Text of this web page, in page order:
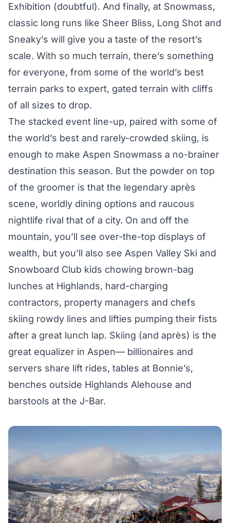
Exhibition (doubtful). And finally, at Snowmass,
classic long runs like Sheer Bliss, Long Shot and
Sneaky’s will give you a taste of the resort’s
scale. With so much terrain, there’s something
for everyone, from some of the world’s best
terrain parks to expert, gated terrain with cliffs
of all sizes to drop.
The stacked event line-up, paired with some of
the world’s best and rarely-crowded skiing, is
enough to make Aspen Snowmass a no-brainer
destination this season. But the powder on top
of the groomer is that the legendary après
scene, worldly dining options and raucous
nightlife rival that of a city. On and off the
mountain, you’ll see over-the-top displays of
wealth, but you’ll also see Aspen Valley Ski and
Snowboard Club kids chowing brown-bag
lunches at Highlands, hard-charging
contractors, property managers and chefs
skiing rowdy lines and lifties pumping their fists
after a great lunch lap. Skiing (and après) is the
great equalizer in Aspen— billionaires and
servers share lift rides, tables at Bonnie’s,
benches outside Highlands Alehouse and
barstools at the J-Bar.